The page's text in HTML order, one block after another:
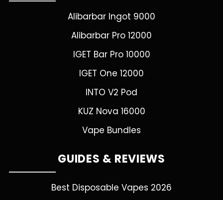
Alibarbar Ingot 9000
Alibarbar Pro 12000
IGET Bar Pro 10000
IGET One 12000
INTO V2 Pod
KUZ Nova 16000
Vape Bundles
GUIDES & REVIEWS
Best Disposable Vapes 2026